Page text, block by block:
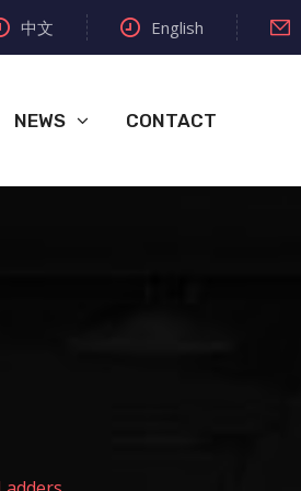
中文 English
NEWS CONTACT